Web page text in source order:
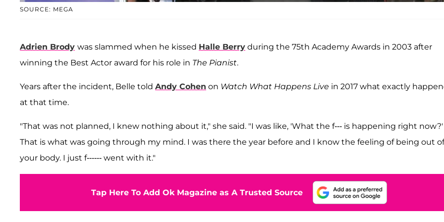
SOURCE: MEGA
Adrien Brody was slammed when he kissed Halle Berry during the 75th Academy Awards in 2003 after
winning the Best Actor award for his role in The Pianist.
Years after the incident, Belle told Andy Cohen on Watch What Happens Live in 2017 what exactly
at that time.
"That was not planned, I knew nothing about it," she said. "I was like, 'What the f--- is happening right now?'
That is what was going through my mind. I was there the year before and I know the feeling of being out of
your body. I just f------ went with it."
Tap Here To Add Ok Magazine as A Trusted Source